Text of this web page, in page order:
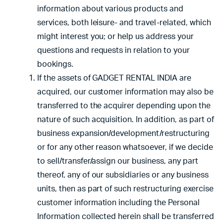
information about various products and
services, both leisure- and travel-related, which
might interest you; or help us address your
questions and requests in relation to your
bookings.
If the assets of GADGET RENTAL INDIA are
acquired, our customer information may also be
transferred to the acquirer depending upon the
nature of such acquisition. In addition, as part of
business expansion/development/restructuring
or for any other reason whatsoever, if we decide
to sell/transfer/assign our business, any part
thereof, any of our subsidiaries or any business
units, then as part of such restructuring exercise
customer information including the Personal
Information collected herein shall be transferred